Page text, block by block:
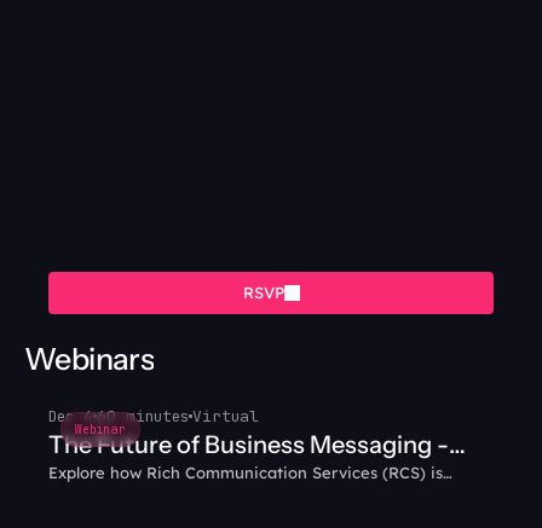
RSVP
Webinars
Webinar
Dec 460 minutes Virtual
The Future of Business Messaging -
Why RCS?
Explore how Rich Communication Services (RCS) is